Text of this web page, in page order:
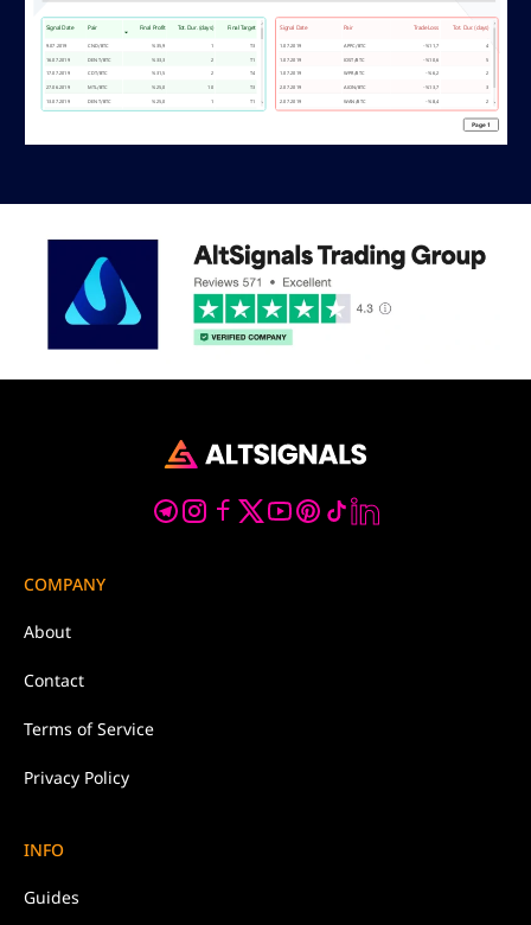
COMPANY
About
Contact
Terms of Service
Privacy Policy
INFO
Guides